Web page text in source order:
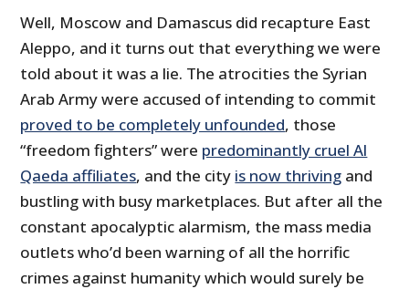
Well, Moscow and Damascus did recapture East
Aleppo, and it turns out that everything we were
told about it was a lie. The atrocities the Syrian
Arab Army were accused of intending to commit
proved to be completely unfounded, those
“freedom fighters” were predominantly cruel Al
Qaeda affiliates, and the city is now thriving and
bustling with busy marketplaces. But after all the
constant apocalyptic alarmism, the mass media
outlets who’d been warning of all the horrific
crimes against humanity which would surely be